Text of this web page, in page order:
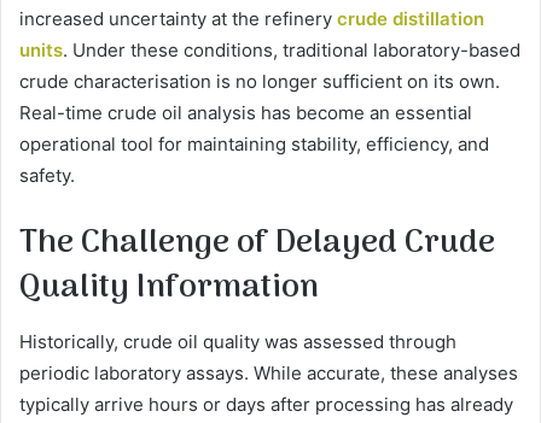
increased uncertainty at the refinery crude distillation
units. Under these conditions, traditional laboratory-based
crude characterisation is no longer sufficient on its own.
Real-time crude oil analysis has become an essential
operational tool for maintaining stability, efficiency, and
safety.
The Challenge of Delayed Crude
Quality Information
Historically, crude oil quality was assessed through
periodic laboratory assays. While accurate, these analyses
typically arrive hours or days after processing has already